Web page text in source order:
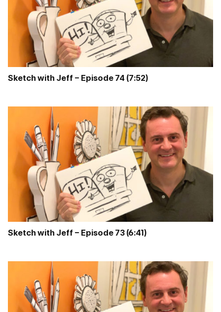
Sketch with Jeff – Episode 74 (7:52)
Sketch with Jeff – Episode 73 (6:41)